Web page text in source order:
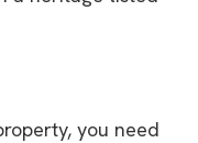
you need